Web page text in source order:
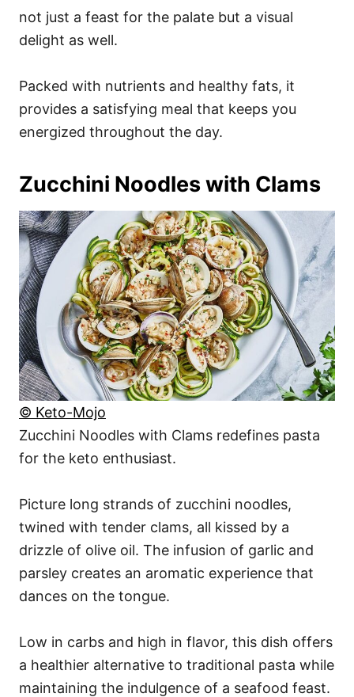
not just a feast for the palate but a visual
delight as well.
Packed with nutrients and healthy fats, it
provides a satisfying meal that keeps you
energized throughout the day.
Zucchini Noodles with Clams
© Keto-Mojo
Zucchini Noodles with Clams redefines pasta
for the keto enthusiast.
Picture long strands of zucchini noodles,
twined with tender clams, all kissed by a
drizzle of olive oil. The infusion of garlic and
parsley creates an aromatic experience that
dances on the tongue.
Low in carbs and high in flavor, this dish offers
a healthier alternative to traditional pasta while
maintaining the indulgence of a seafood feast.